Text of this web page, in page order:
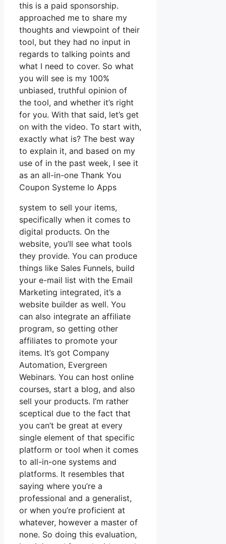
this is a paid sponsorship.
approached me to share my
thoughts and viewpoint of their
tool, but they had no input in
regards to talking points and
what I need to cover. So what
you will see is my 100%
unbiased, truthful opinion of
the tool, and whether it’s right
for you. With that said, let’s get
on with the video. To start with,
exactly what is? The best way
to explain it, and based on my
use of in the past week, I see it
as an all-in-one Thank You
Coupon Systeme Io Apps
system to sell your items,
specifically when it comes to
digital products. On the
website, you’ll see what tools
they provide. You can produce
things like Sales Funnels, build
your e-mail list with the Email
Marketing integrated, it’s a
website builder as well. You
can also integrate an affiliate
program, so getting other
affiliates to promote your
items. It’s got Company
Automation, Evergreen
Webinars. You can host online
courses, start a blog, and also
sell your products. I’m rather
sceptical due to the fact that
you can’t be great at every
single element of that specific
platform or tool when it comes
to all-in-one systems and
platforms. It resembles that
saying where you’re a
professional and a generalist,
or when you’re proficient at
whatever, however a master of
none. So doing this evaluation,